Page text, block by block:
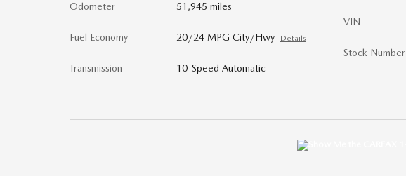
Odometer 51,945 miles
Fuel Economy 20/24 MPG City/Hwy Details
Transmission 10-Speed Automatic
VIN
Stock Number